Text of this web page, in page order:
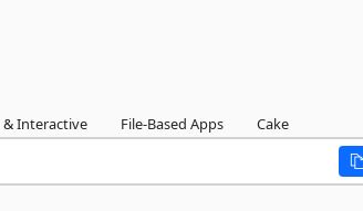
& Interactive File-Based Apps Cake